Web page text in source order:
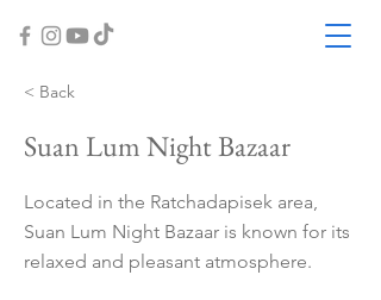
< Back
Suan Lum Night Bazaar
Located in the Ratchadapisek area,
Suan Lum Night Bazaar is known for its
relaxed and pleasant atmosphere.